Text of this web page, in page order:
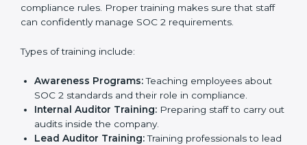
Implementation Support:Businesses make the
needed changes to policies, workflows, and
Internal Audit:A detailed internal review ensures
Final Certification Audit:The company undergoes
a third-party audit to confirm full compliance with
SOC 2 standards.
Approval and Certification:
passes the external audit, it officially receives SOC 2